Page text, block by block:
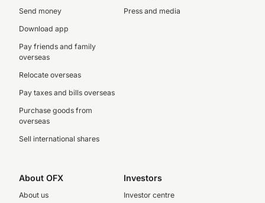
Send money
Download app
Pay friends and family
overseas
Relocate overseas
Pay taxes and bills overseas
Purchase goods from
overseas
Sell international shares
Press and media
About OFX
About us
Investors
Investor centre